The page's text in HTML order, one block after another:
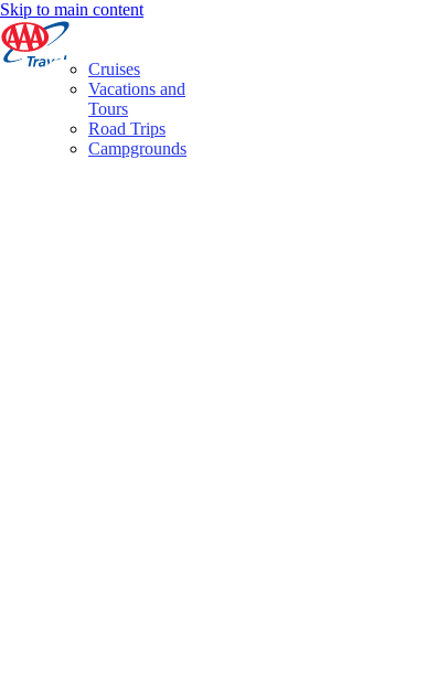
Skip to main content
Cruises
Vacations and
Tours
Road Trips
Campgrounds